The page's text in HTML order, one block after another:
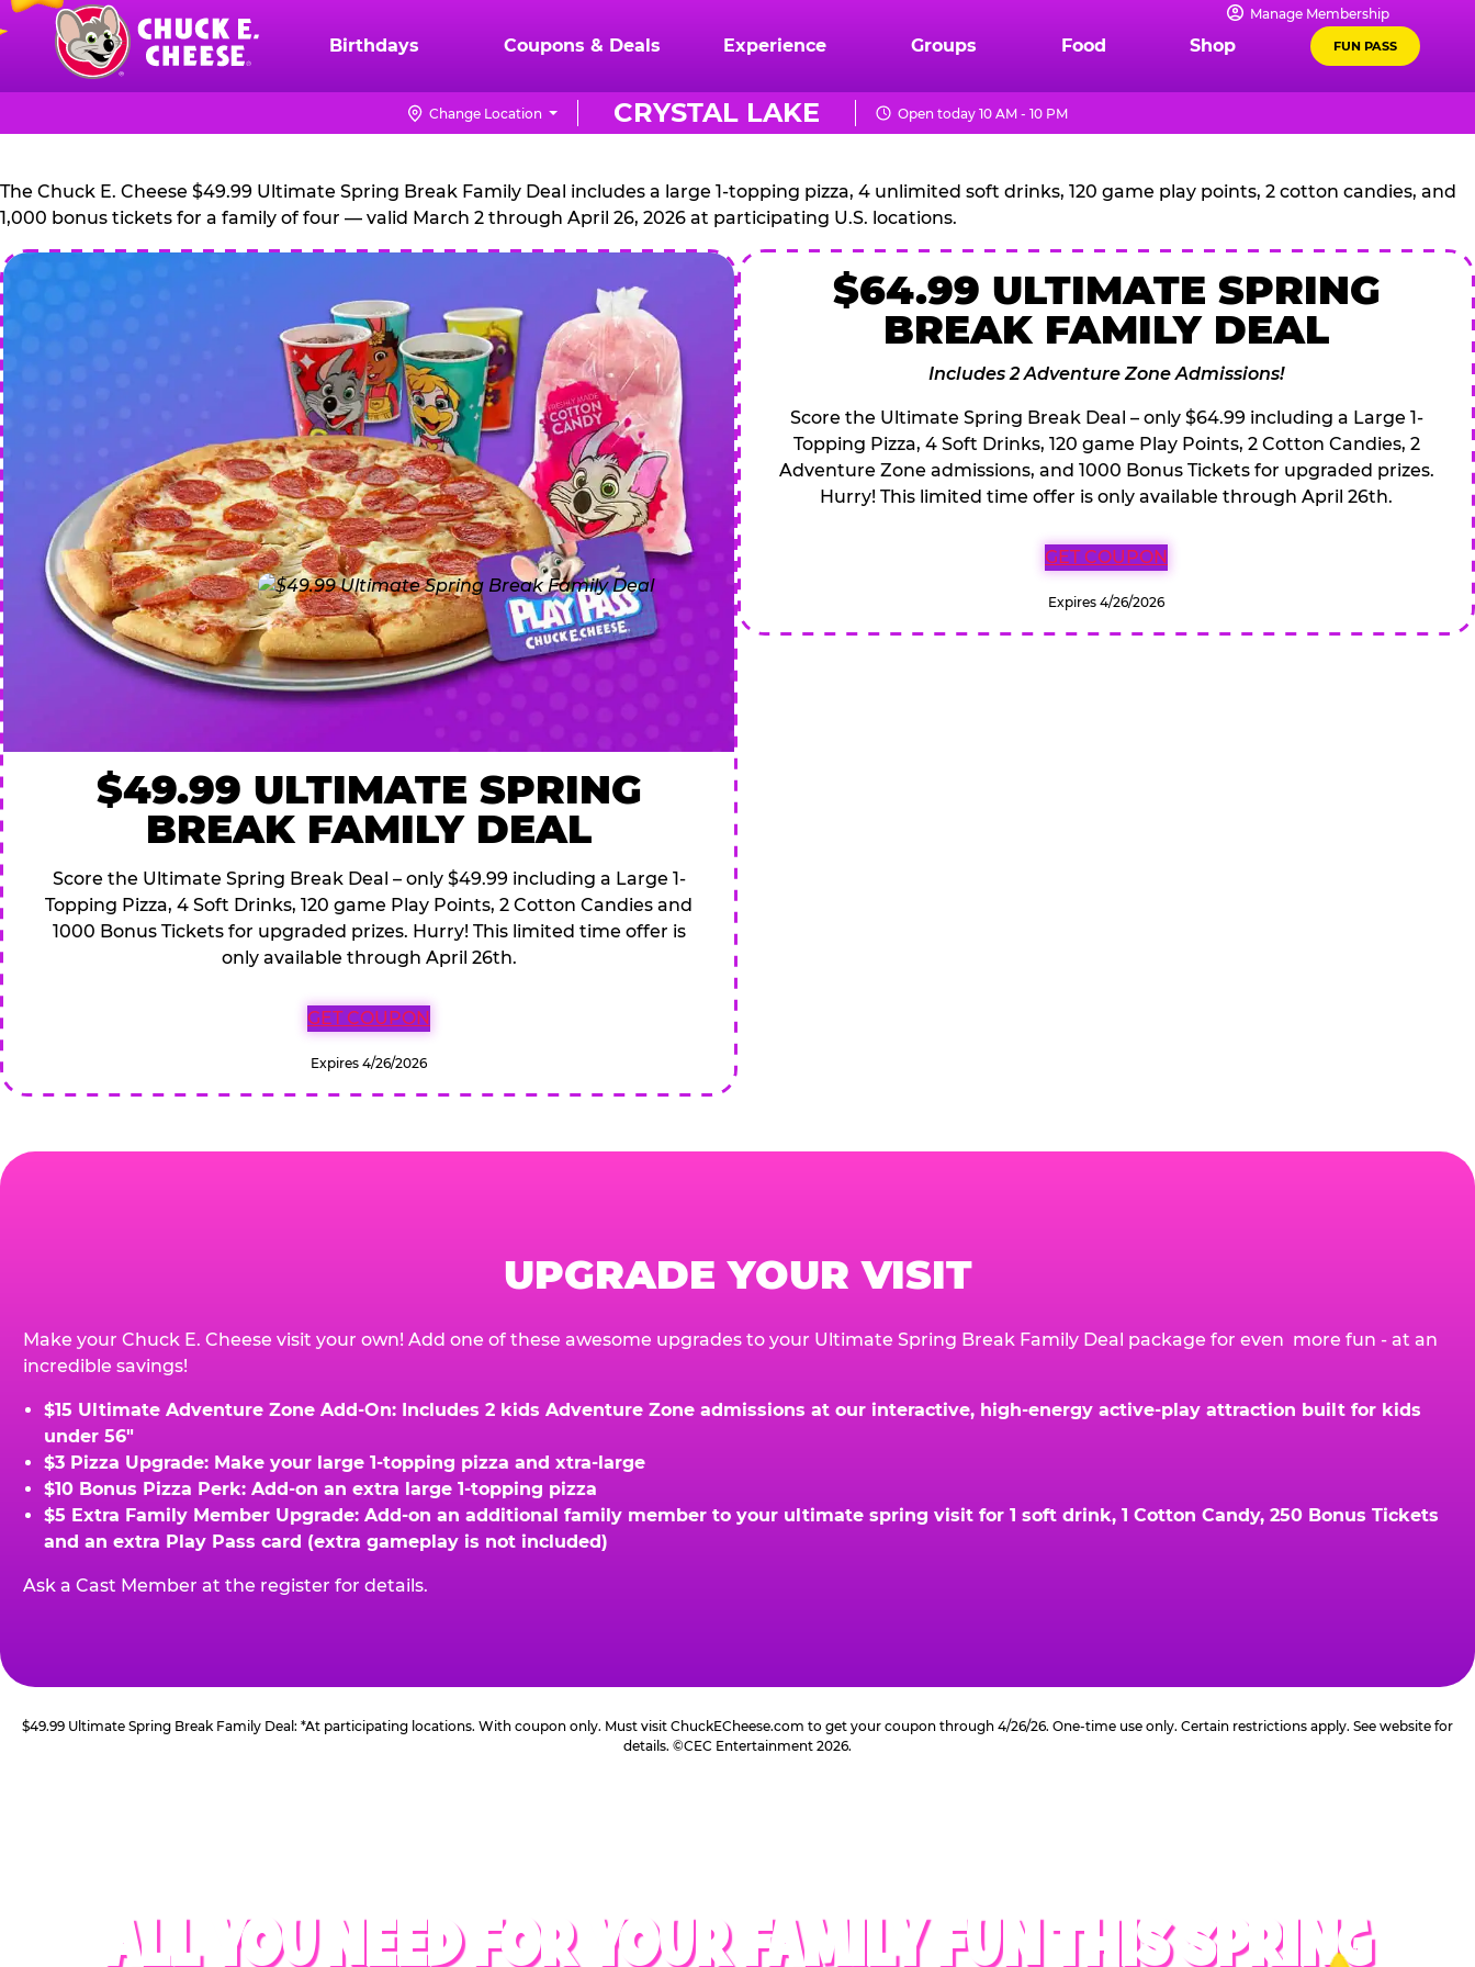
Skip
content
Chuck
Logo
Manage Membership
Birthdays Coupons & Deals Experience Groups Food Shop FUN PASS
CRYSTAL LAKE
Change Location Open today 10 AM - 10 PM
CHUCK
E.
CHEESE
The Chuck E. Cheese $49.99 Ultimate Spring Break Family Deal includes a large 1-topping pizza, 4 unlimited soft drinks, 120 game play points, 2 cotton candies, and
1,000 bonus tickets for a family of four — valid March 2 through April 26, 2026 at participating U.S. locations.
$49.99 ULTIMATE SPRING
BREAK FAMILY DEAL
Score the Ultimate Spring Break Deal – only $49.99 including a Large 1-
Topping Pizza, 4 Soft Drinks, 120 game Play Points, 2 Cotton Candies and
1000 Bonus Tickets for upgraded prizes. Hurry! This limited time offer is
only available through April 26th.
GET COUPON
Expires 4/26/2026
$64.99 ULTIMATE SPRING
BREAK FAMILY DEAL
Includes 2 Adventure Zone Admissions!
Score the Ultimate Spring Break Deal – only $64.99 including a Large 1-
Topping Pizza, 4 Soft Drinks, 120 game Play Points, 2 Cotton Candies, 2
Adventure Zone admissions, and 1000 Bonus Tickets for upgraded prizes.
Hurry! This limited time offer is only available through April 26th.
GET COUPON
Expires 4/26/2026
UPGRADE YOUR VISIT
Make your Chuck E. Cheese visit your own! Add one of these awesome upgrades to your Ultimate Spring Break Family Deal package for even more fun - at an
incredible savings!
$15 Ultimate Adventure Zone Add-On: Includes 2 kids Adventure Zone admissions at our interactive, high-energy active-play attraction built for kids
under 56"
$3 Pizza Upgrade: Make your large 1-topping pizza and xtra-large
$10 Bonus Pizza Perk: Add-on an extra large 1-topping pizza
$5 Extra Family Member Upgrade: Add-on an additional family member to your ultimate spring visit for 1 soft drink, 1 Cotton Candy, 250 Bonus Tickets
and an extra Play Pass card (extra gameplay is not included)
Ask a Cast Member at the register for details.
$49.99 Ultimate Spring Break Family Deal: *At participating locations. With coupon only. Must visit ChuckECheese.com to get your coupon through 4/26/26. One-time use only. Certain restrictions apply. See website for
details. ©CEC Entertainment 2026.
ALL YOU NEED FOR YOUR FAMILY FUN THIS SPRING